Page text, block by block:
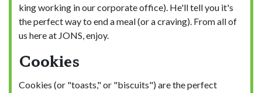
king working in our corporate office). He'll tell you it's
the perfect way to end a meal (or a craving). From all of
us here at JONS, enjoy.
Cookies
Cookies (or "toasts," or "biscuits") are the perfect